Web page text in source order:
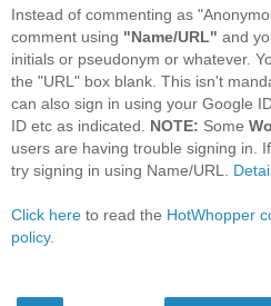
Instead of commenting as
comment using "Name/URL" and
initials or pseudonym or whatever.
the "URL" box blank. This isn't
can also sign in using your Google
ID etc as indicated. NOTE: Some
users are having trouble signing in.
try signing in using Name/URL.
Click here to read the HotWhopper
policy.